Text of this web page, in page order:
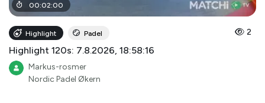
00:02:00
Highlight Padel 2
Highlight 120s: 7.8.2026, 18:58:16
Markus-rosmer
Nordic Padel Økern